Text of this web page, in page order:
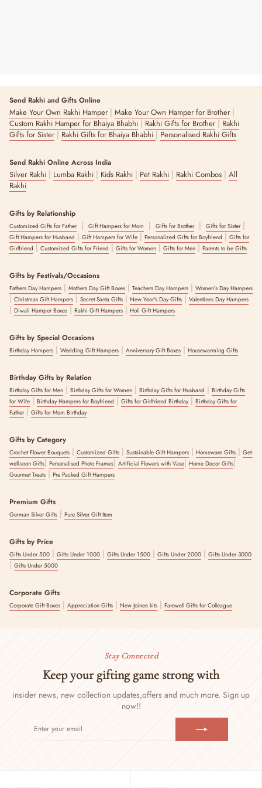
Send Rakhi and Gifts Online
Make Your Own Rakhi Hamper| Make Your Own Hamper for Brother|
Custom Rakhi Hamper for Bhaiya Bhabhi | Rakhi Gifts for Brother| Rakhi
Gifts for Sister| Rakhi Gifts for Bhaiya Bhabhi | Personalised Rakhi Gifts
Send Rakhi Online Across India
Silver Rakhi | Lumba Rakhi | Kids Rakhi | Pet Rakhi | Rakhi Combos | All
Rakhi
Gifts by Relationship
Customized Gifts for Father| Gift Hampers for Mom | Gifts for Brother| Gifts for Sister|
Gift Hampers for Husband | Gift Hampers for Wife | Personalized Gifts for Boyfriend | Gifts for
Girlfriend | Customized Gifts for Friend | Gifts for Women | Gifts for Men | Parents to be Gifts
Gifts by Festivals/Occasions
Fathers Day Hampers | Mothers Day Gift Boxes | Teachers Day Hampers | Women's Day Hampers
| Christmas Gift Hampers | Secret Santa Gifts | New Year's Day Gifts | Valentines Day Hampers
| Diwali Hamper Boxes | Rakhi Gift Hampers | Holi Gift Hampers
Gifts by Special Occasions
Birthday Hampers | Wedding Gift Hampers | Anniversary Gift Boxes | Housewarming Gifts
Birthday Gifts by Relation
Birthday Gifts for Men | Birthday Gifts for Women | Birthday Gifts for Husband | Birthday Gifts
for Wife | Birthday Hampers for Boyfriend | Gifts for Girlfriend Birthday| Birthday Gifts for
Father| Gifts for Mom Birthday
Gifts by Category
Crochet Flower Bouquets | Customized Gifts | Sustainable Gift Hampers | Homeware Gifts | Get-
well-soon Gifts| Personalised Photo Frames| Artificial Flowers with Vase| Home Decor Gifts|
Gourmet Treats | Pre Packed Gift Hampers
Premium Gifts
German Silver Gifts | Pure Silver Gift Item
Gifts by Price
Gifts Under 500 | Gifts Under 1000 | Gifts Under 1500 | Gifts Under 2000 | Gifts Under 3000
| Gifts Under 5000
Corporate Gifts
Corporate Gift Boxes | Appreciation Gifts | New Joinee kits | Farewell Gifts for Colleague
Stay Connected
Keep your gifting game strong with
insider news, new collection updates,offers and much more. Sign up
now!!
YOUR